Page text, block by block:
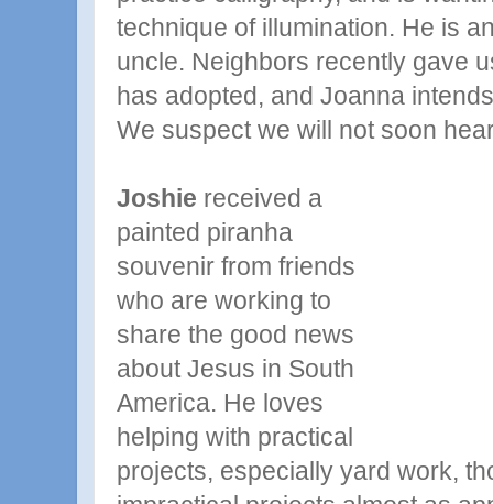
technique of illumination. He is
uncle. Neighbors recently gave
has adopted, and Joanna
We suspect we will not soon
Joshie received a
painted piranha
souvenir from friends
who are working to
share the good news
about Jesus in South
America. He loves
helping with practical
projects, especially yard work,